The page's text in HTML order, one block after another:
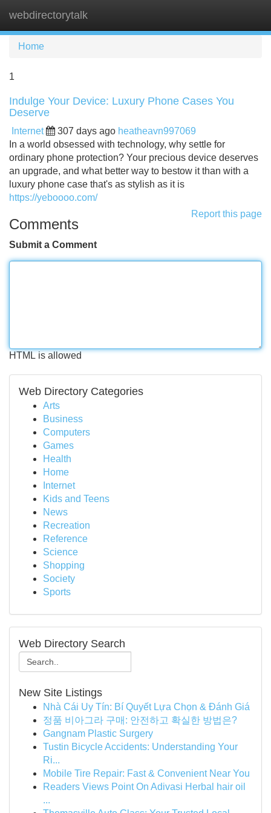
webdirectorytalk
Home
1
Indulge Your Device: Luxury Phone Cases You
Deserve
Internet 307 days ago heatheavn997069
In a world obsessed with technology, why settle for
ordinary phone protection? Your precious device deserves
an upgrade, and what better way to bestow it than with a
luxury phone case that's as stylish as it is
https://yeboooo.com/
Report this page
Comments
Submit a Comment
HTML is allowed
Web Directory Categories
Arts
Business
Computers
Games
Health
Home
Internet
Kids and Teens
News
Recreation
Reference
Science
Shopping
Society
Sports
Web Directory Search
New Site Listings
Nhà Cái Uy Tín: Bí Quyết Lựa Chọn & Đánh Giá
정품 비아그라 구매: 안전하고 확실한 방법은?
Gangnam Plastic Surgery
Tustin Bicycle Accidents: Understanding Your
Ri...
Mobile Tire Repair: Fast & Convenient Near You
Readers Views Point On Adivasi Herbal hair oil
...